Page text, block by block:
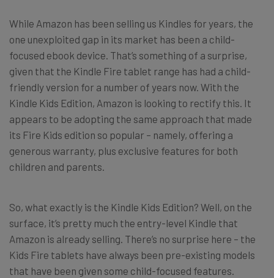
While Amazon has been selling us Kindles for years, the
one unexploited gap in its market has been a child-
focused ebook device. That’s something of a surprise,
given that the Kindle Fire tablet range has had a child-
friendly version for a number of years now. With the
Kindle Kids Edition, Amazon is looking to rectify this. It
appears to be adopting the same approach that made
its Fire Kids edition so popular – namely, offering a
generous warranty, plus exclusive features for both
children and parents.
So, what exactly is the Kindle Kids Edition? Well, on the
surface, it’s pretty much the entry-level Kindle that
Amazon is already selling. There’s no surprise here – the
Kids Fire tablets have always been pre-existing models
that have been given some child-focused features.